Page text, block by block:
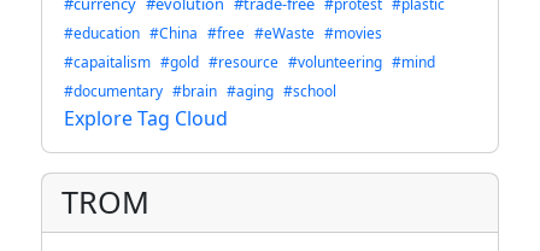
#protest #plastic
#education #China #free #eWaste #movies
#capaitalism #gold #resource #volunteering #mind
#documentary #brain #aging #school
Explore Tag Cloud
TROM